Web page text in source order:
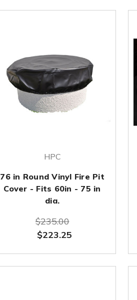
HPC
76 in Round Vinyl Fire Pit
Cover - Fits 60in - 75 in
dia.
$235.00
$223.25